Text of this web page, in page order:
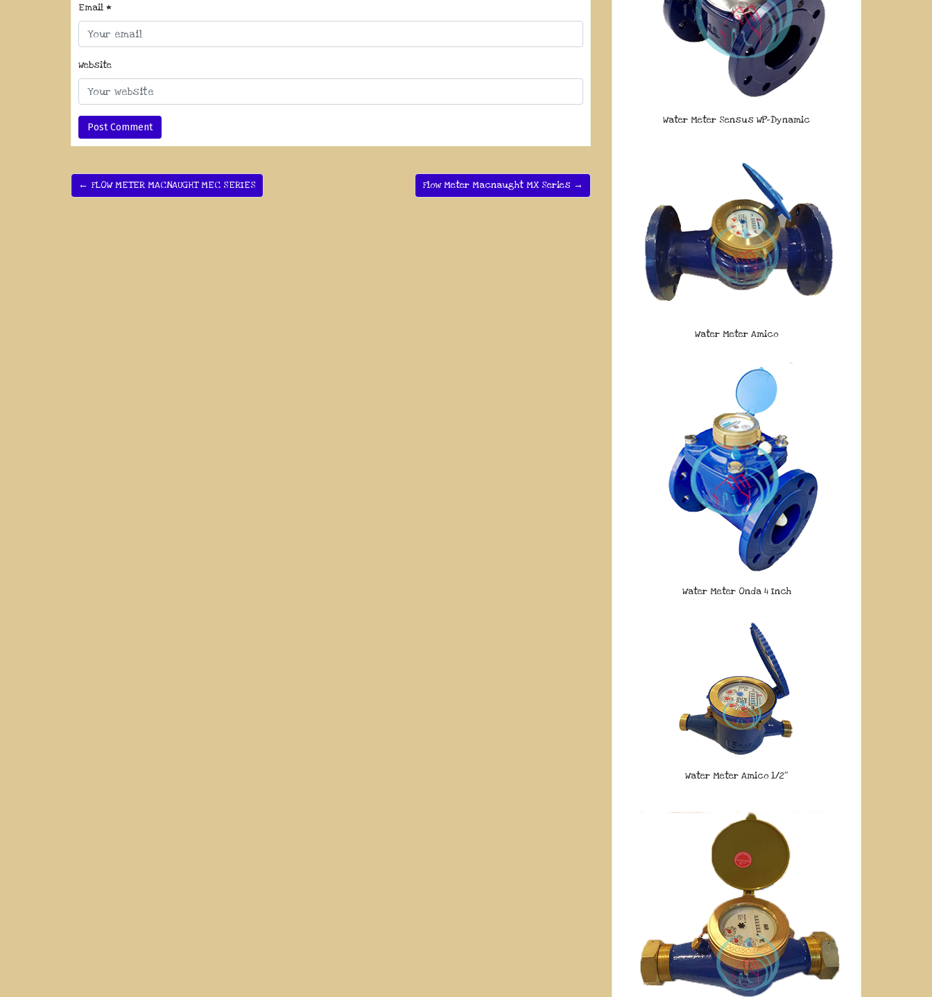
Email *
Website
← FLOW METER MACNAUGHT MEC SERIES Flow Meter Macnaught MX Series →
Water Meter Sensus WP-Dynamic
Water Meter Amico
Water Meter Onda 4 Inch
Water Meter Amico 1/2″